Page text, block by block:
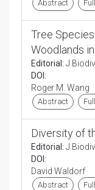
Abstract
Tree
Woodlands
Editorial: J
DOI:
Roger M. Wang
Abstract
Diversity of
Editorial: J
DOI:
David Waldorf
Abstract